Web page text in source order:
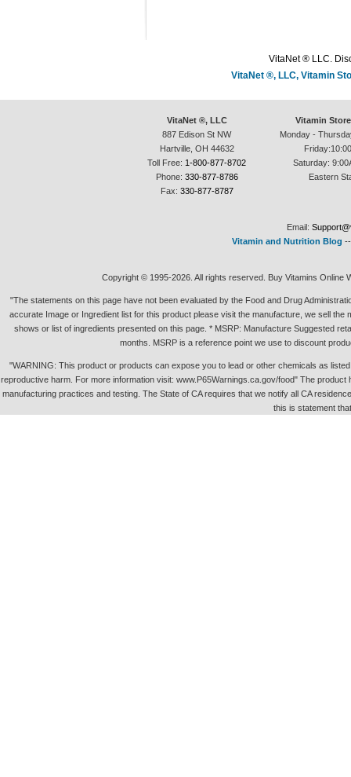
VitaNet ® LLC.
VitaNet ®, LLC, Vitamin
VitaNet ®, LLC
887 Edison St NW
Hartville, OH 44632
Toll Free: 1-800-877-8702
Phone: 330-877-8786
Fax: 330-877-8787
Vitamin
Monday -
Saturday:
Eastern
Email:
Vitamin and Nutrition Blog
Copyright © 1995-2026. All rights reserved. Buy Vitamins Online
"The statements on this page have not been evaluated by the Food and Drug
accurate Image or Ingredient list for this product please visit the manufacture, we sell
shows or list of ingredients presented on this page. * MSRP: Manufacture Suggested
months. MSRP is a reference point we use to discount
"WARNING: This product or products can expose you to lead or other chemicals as
reproductive harm. For more information visit: www.P65Warnings.ca.gov/food" The
manufacturing practices and testing. The State of CA requires that we notify all CA
this is statement